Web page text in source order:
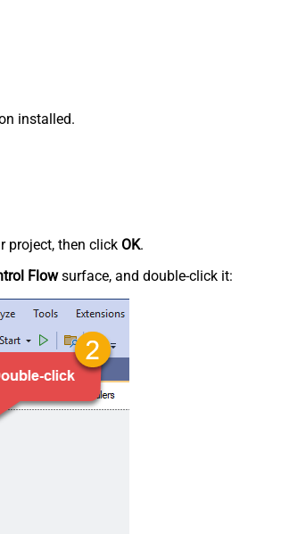
installed.
project, then click OK.
Flowsurface, and double-click it: